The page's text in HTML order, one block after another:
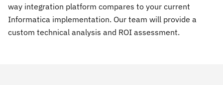
way integration platform compares to your current
Informatica implementation. Our team will provide a
custom technical analysis and ROI assessment.